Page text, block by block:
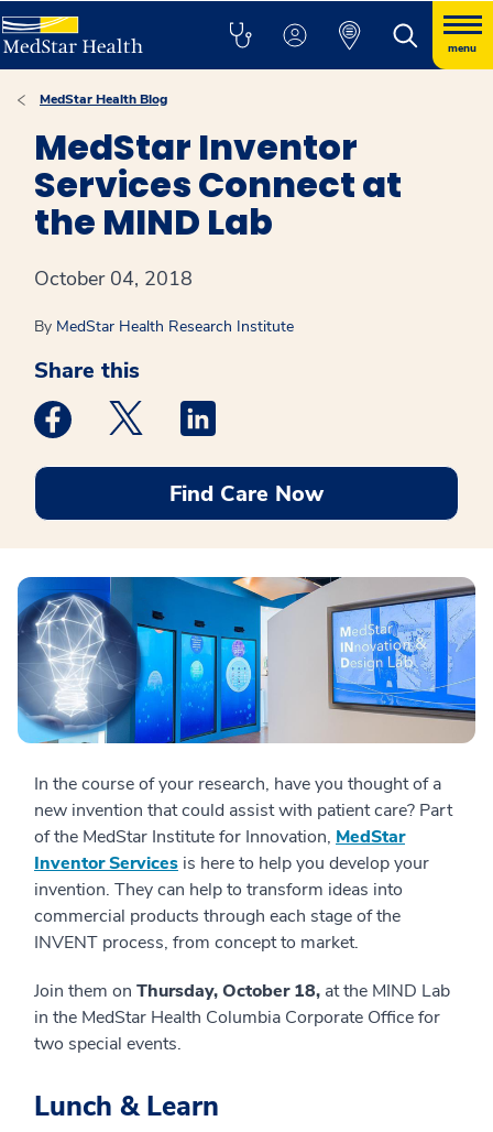
menu
MedStar Health Blog
MedStar Inventor
Services Connect at
the MIND Lab
October 04, 2018
By MedStar Health Research Institute
Share this
Medstar Facebook opens a new window
Medstar Twitter opens a new window
Find Care Now
In the course of your research, have you thought of a
new invention that could assist with patient care? Part
of the MedStar Institute for Innovation, MedStar
Inventor Services is here to help you develop your
invention. They can help to transform ideas into
commercial products through each stage of the
INVENT process, from concept to market.
Join them on Thursday, October 18, at the MIND Lab
in the MedStar Health Columbia Corporate Office for
two special events.
Lunch & Learn